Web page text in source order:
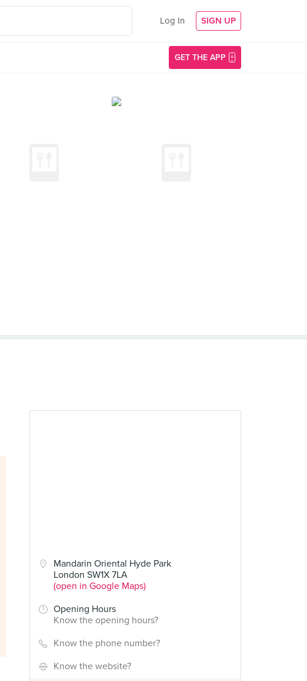
Log In SIGN UP
GET THE APP
Mandarin Oriental Hyde Park
London SW1X 7LA
(open in Google Maps)
Opening Hours
Know the opening hours?
Know the phone number?
Know the website?